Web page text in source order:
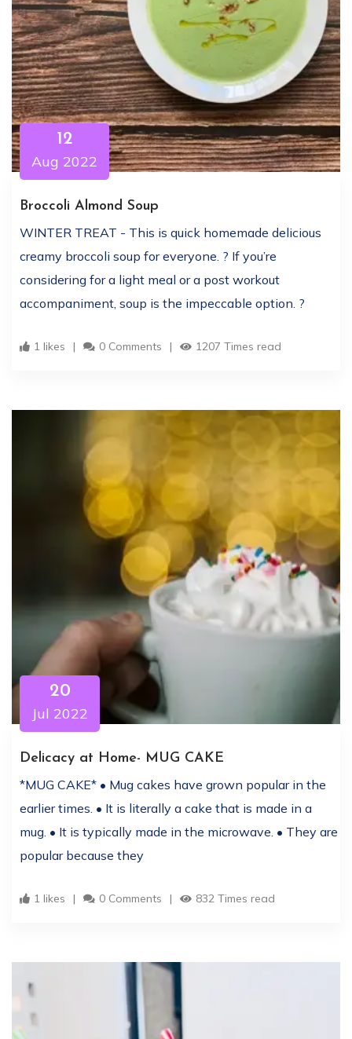
12
Aug 2022
Broccoli Almond Soup
WINTER TREAT - This is quick homemade delicious
creamy broccoli soup for everyone. ? If you’re
considering for a light meal or a post workout
accompaniment, soup is the impeccable option. ?
1 likes 0 Comments 1207 Times read
20
Jul 2022
Delicacy at Home- MUG CAKE
*MUG CAKE* • Mug cakes have grown popular in the
earlier times. • It is literally a cake that is made in a
mug. • It is typically made in the microwave. • They are
popular because they
1 likes 0 Comments 832 Times read